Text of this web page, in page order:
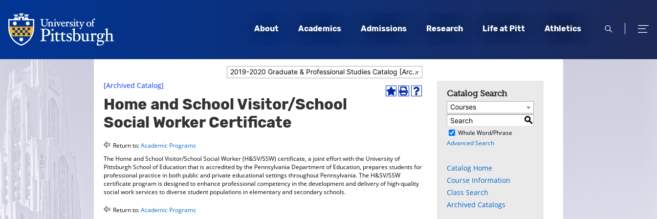
About Academics Admissions Research Life at Pitt Athletics
open
open
2019-2020 Graduate & Professional Studies Catalog [Archived Catalog]
Add
window)
Print
Help
[Archived Catalog]
Home and School Visitor/School
Social Worker Certificate
Return to:Academic Programs
The Home and School Visitor/School Social Worker (H&SV/SSW) certificate, a joint effort with the University of
Pittsburgh School of Education that is accredited by the Pennsylvania Department of Education, prepares students for
professional practice in both public and private educational settings throughout Pennsylvania. The H&SV/SSW
certificate program is designed to enhance professional competency in the development and delivery of high-quality
social work services to diverse student populations in elementary and secondary schools.
Return to:Academic Programs
Catalog Search
Courses
S
Whole Word/Phrase
Advanced Search
Catalog Home
Course Information
Class Search
Archived Catalogs